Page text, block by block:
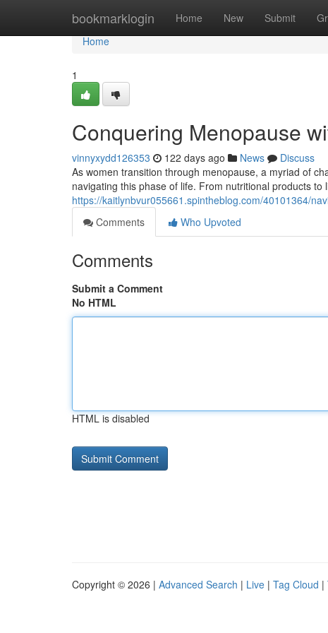
bookmarklogin Home New Submit
Home
Home
1
Conquering Menopause
vinnyxydd126353 122 days ago News
Discuss
As women transition through menopause, a myriad of
navigating this phase of life. From nutritional products to
https://kaitlynbvur055661.spintheblog.com/40101364/
Comments
Who Upvoted
Comments
Submit a Comment
No HTML
HTML is disabled
Copyright © 2026 | Advanced Search | Live | Tag Cloud |